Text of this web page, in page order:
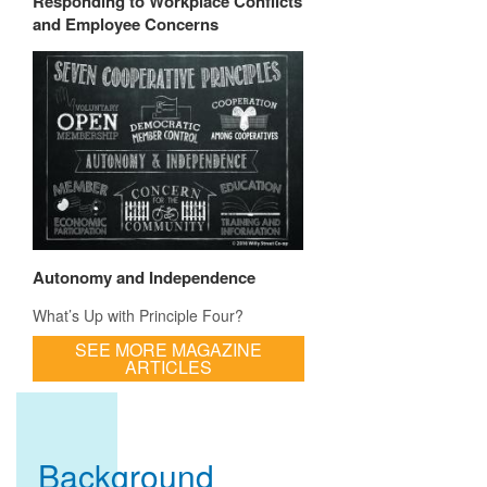
and Employee Concerns
Autonomy and Independence
What’s Up with Principle Four?
SEE MORE MAGAZINE
ARTICLES
Background